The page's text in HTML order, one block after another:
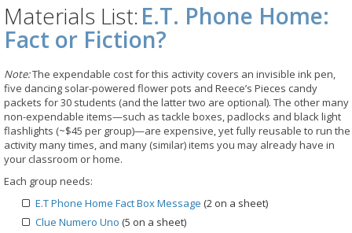
Materials List: E.T. Phone Home:
Fact or Fiction?
Note:The expendable cost for this activity covers an invisible ink pen,
five dancing solar-powered flower pots and Reece’s Pieces candy
packets for 30 students (and the latter two are optional). The other many
non-expendable items—such as tackle boxes, padlocks and black light
flashlights (~$45 per group)—are expensive, yet fully reusable to run the
activity many times, and many (similar) items you may already have in
your classroom or home.
Each group needs:
E.T Phone Home Fact Box Message (2 on a sheet)
Clue Numero Uno (5 on a sheet)